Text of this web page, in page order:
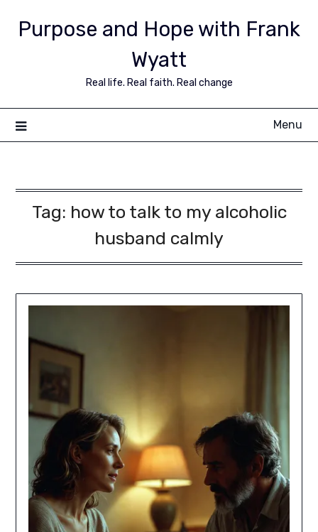
Purpose and Hope with Frank
Wyatt
Real life. Real faith. Real change
Menu
Tag: how to talk to my alcoholic
husband calmly